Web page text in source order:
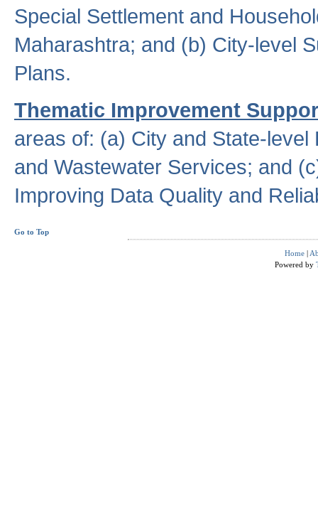
Special Settlement and
Maharashtra; and (b) City-level
Plans.
Thematic Improvement
areas of: (a) City and State-
and Wastewater Services; and
Improving Data Quality and
Go to Top
Home |
Powered by